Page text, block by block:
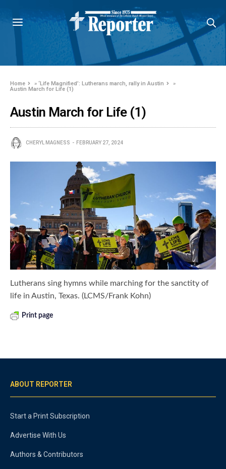
Home »‘Life Magnified’: Lutherans march, rally in Austin
»
Austin March for Life (1)
Austin March for Life (1)
CHERYL MAGNESS FEBRUARY 27, 2024
Lutherans sing hymns while marching for the sanctity of
life in Austin, Texas. (LCMS/Frank Kohn)
Print page
ABOUT REPORTER
Start a Print Subscription
Advertise With Us
Authors & Contributors